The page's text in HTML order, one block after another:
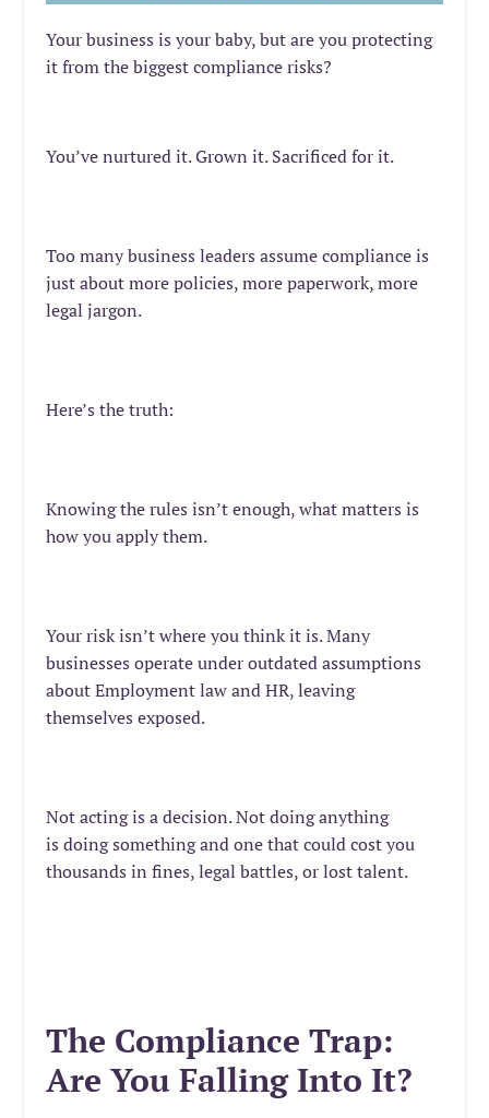
Your business is your baby, but are you protecting
it from the biggest compliance risks?
You’venurturedit. Grown it. Sacrificed for it.
Too many business leaders assume compliance is
just about more policies, more paperwork, more
legal jargon.
Here’s the truth:
Knowing the rules isn’t enough, what matters is
how you apply them.
Your risk isn’t where you think it is. Many
businesses operate under outdated assumptions
about Employment law and HR, leaving
themselves exposed.
Not acting is a decision. Not doing anything
is doing something and one that could cost you
thousands in fines, legal battles, or lost talent.
The Compliance Trap:
Are You Falling Into It?